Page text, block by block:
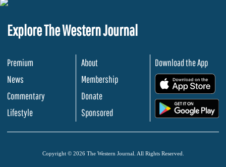
Explore The Western Journal
Premium
News
Commentary
Lifestyle
About
Membership
Donate
Sponsored
Download the App
Copyright © 2026 The Western Journal. All Rights Reserved.